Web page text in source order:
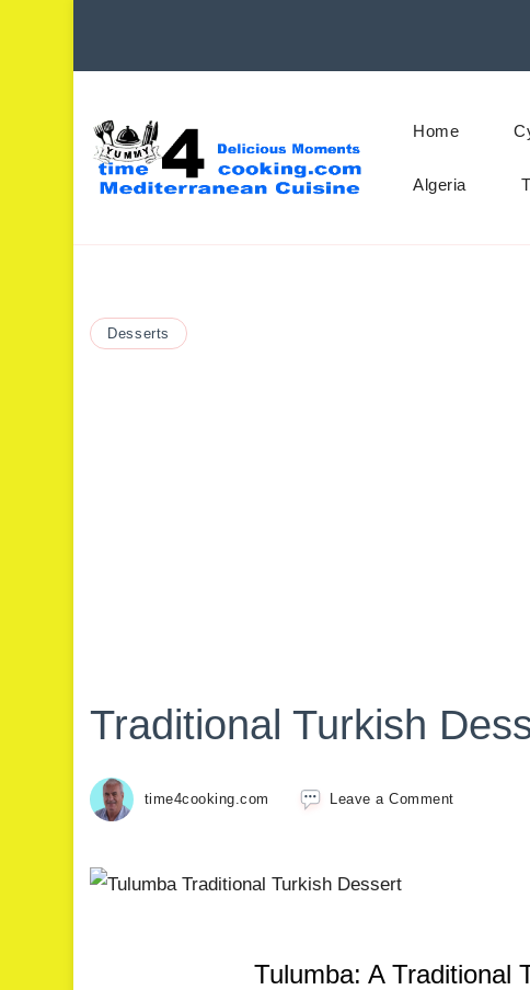
Home
Algeria
Desserts
Traditional Turkish
time4cooking.com Leave a Comment
Tulumba: A Traditional